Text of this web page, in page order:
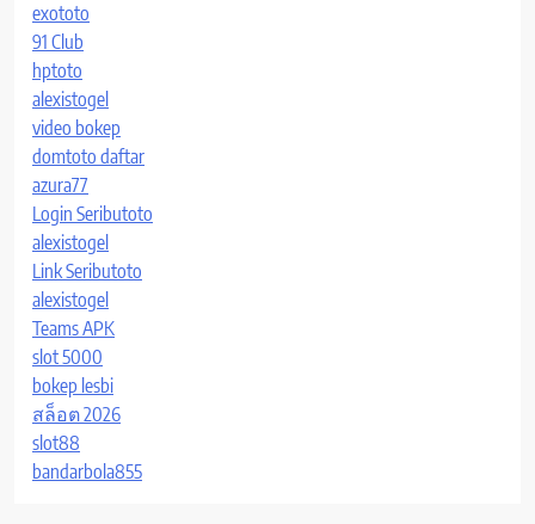
exototo
91 Club
hptoto
alexistogel
video bokep
domtoto daftar
azura77
Login Seributoto
alexistogel
Link Seributoto
alexistogel
Teams APK
slot 5000
bokep lesbi
สล็อต 2026
slot88
bandarbola855